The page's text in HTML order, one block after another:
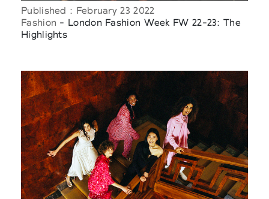
Published : February 23 2022
Fashion - London Fashion Week FW 22-23: The
Highlights